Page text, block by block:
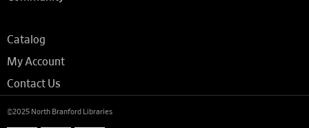
Catalog
My Account
Contact Us
©2025 North Branford Libraries